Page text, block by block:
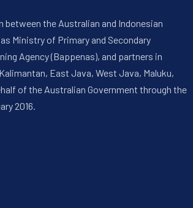
between the Australian and Indonesian
Ministry of Primary and Secondary
Agency (Bappenas), and partners in
East Java, West Java, Maluku,
of the Australian Government through the
2016.